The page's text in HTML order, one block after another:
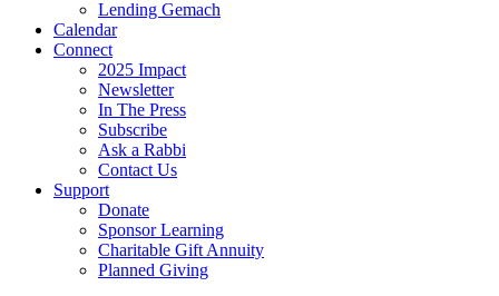
Lending Gemach
Calendar
Connect
2025 Impact
Newsletter
In The Press
Subscribe
Ask a Rabbi
Contact Us
Support
Donate
Sponsor Learning
Charitable Gift Annuity
Planned Giving